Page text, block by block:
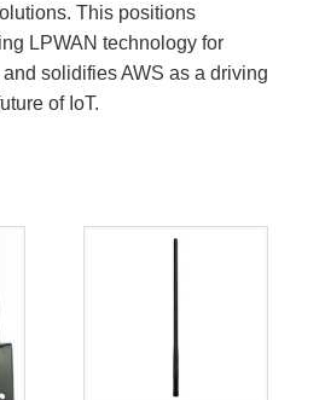
This positions
LPWAN technology for
solidifies AWS as a driving
of IoT.